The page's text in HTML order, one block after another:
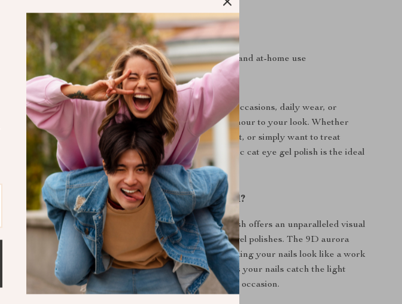
Long-lasting and durable formula
Reflective glitter for added sparkle
Easy application with UV/LED lamp
Suitable for both professional salons and at-home use
When to Use
This gel polish set is perfect for special occasions, daily wear, or
anytime you want to add a touch of glamour to your look. Whether
you’re preparing for a party, a date night, or simply want to treat
yourself to a nail makeover, our magnetic cat eye gel polish is the ideal
choice.
What Makes This Product Special?
The upgraded magnetic cat eye gel polish offers an unparalleled visual
effect that sets it apart from traditional gel polishes. The 9D aurora
effect creates depth and dimension, making your nails look like a work
of art. Plus, the reflective glitter ensures your nails catch the light
beautifully, making them perfect for any occasion.